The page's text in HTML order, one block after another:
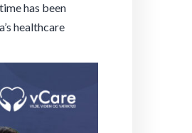
has been
healthcare